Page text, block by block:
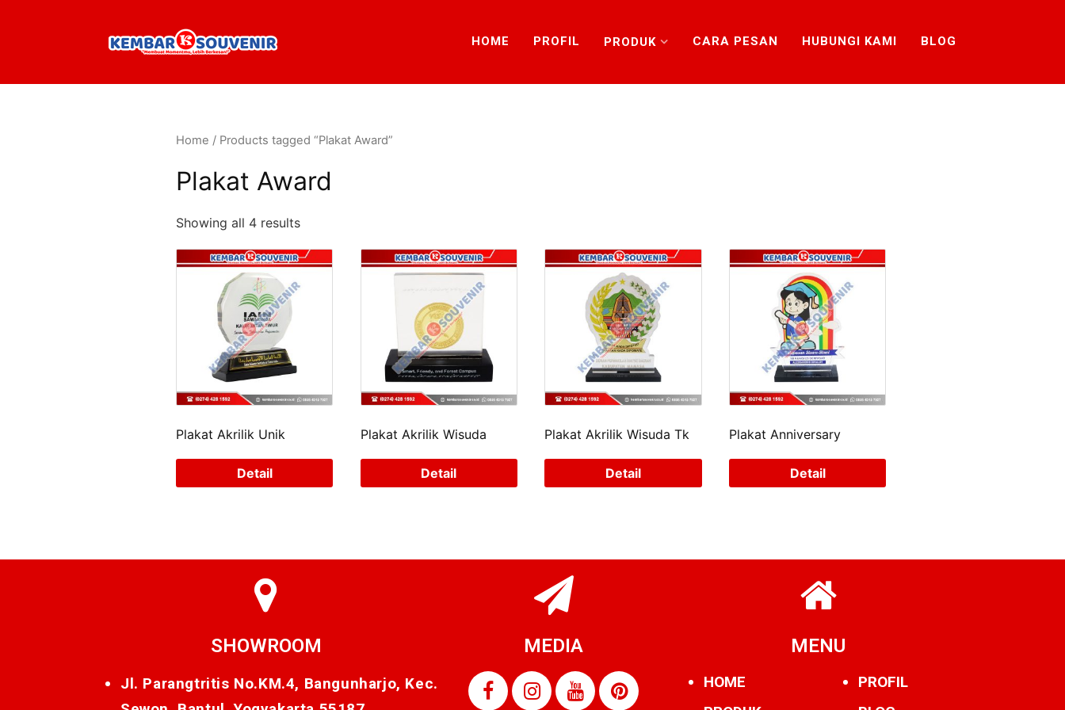
HOME PROFIL PRODUK CARA PESAN HUBUNGI KAMI BLOG
Home / Products tagged “Plakat Award”
Plakat Award
Showing all 4 results
Plakat Akrilik Unik
Detail
Plakat Akrilik Wisuda
Detail
Plakat Akrilik Wisuda Tk
Detail
Plakat Anniversary
Detail
SHOWROOM
Jl. Parangtritis No.KM.4, Bangunharjo, Kec.
MEDIA MENU
HOME
PROFIL